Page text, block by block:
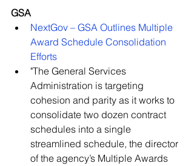
GSA
NextGov – GSA Outlines Multiple
Award Schedule Consolidation
Efforts
"The General Services
Administration is targeting
cohesion and parity as it works to
consolidate two dozen contract
schedules into a single
streamlined schedule, the director
of the agency’s Multiple Awards